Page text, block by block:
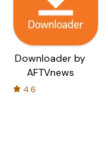
Downloader by
AFTVnews
4.6